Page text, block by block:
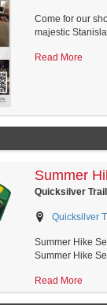
Come for our
majestic
Read More
Summer
Quicksilver Trail
Quicksilver
Summer Hike
Summer Hike
Read More